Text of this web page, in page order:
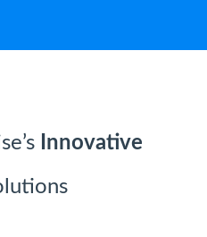
Innovative